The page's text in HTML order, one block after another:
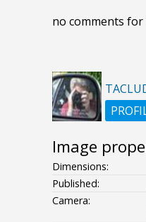
no comments
Image
Dimensions:
Published:
Camera: